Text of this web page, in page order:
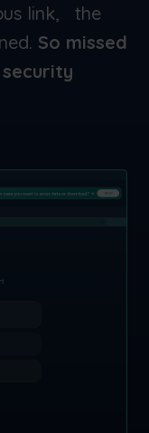
link, the
So missed